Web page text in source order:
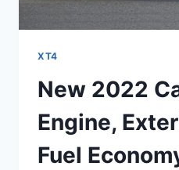
XT4
New 2022
Engine,
Fuel